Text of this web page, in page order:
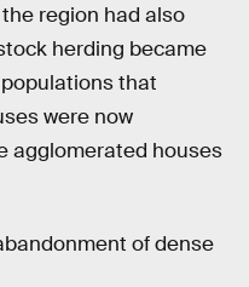
region had also
herding became
that
were now
agglomerated houses
of dense